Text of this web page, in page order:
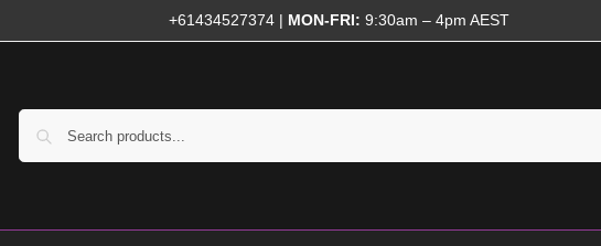
+61434527374| MON-FRI: 9:30am – 4pm AEST